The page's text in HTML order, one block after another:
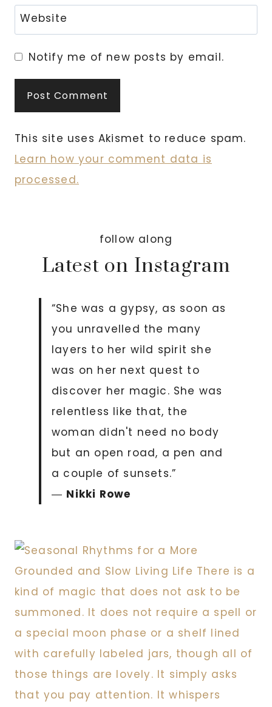
Website
Notify me of new posts by email.
This site uses Akismet to reduce spam.
Learn how your comment data is
processed.
follow along
Latest on Instagram
“She was a gypsy, as soon as
you unravelled the many
layers to her wild spirit she
was on her next quest to
discover her magic. She was
relentless like that, the
woman didn't need no body
but an open road, a pen and
a couple of sunsets.”
― Nikki Rowe